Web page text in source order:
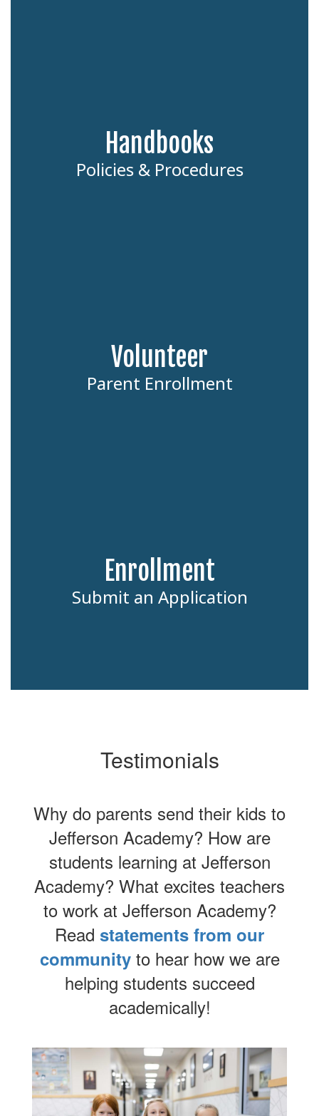
Handbooks
Policies & Procedures
Volunteer
Parent Enrollment
Enrollment
Submit an Application
Testimonials
Why do parents send their kids to
Jefferson Academy? How are
students learning at Jefferson
Academy? What excites teachers
to work at Jefferson Academy?
Read statements from our
communityto hear how we are
helping students succeed
academically!